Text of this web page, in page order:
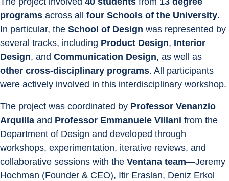
programs across all four Schools of the University.
In particular, the School of Design was represented by
several tracks, including Product Design, Interior
Design, and Communication Design, as well as
other cross-disciplinary programs. All participants
were actively involved in this interdisciplinary workshop.
The project was coordinated by Professor Venanzio
Arquilla and Professor Emmanuele Villani from the
Department of Design and developed through
workshops, experimentation, iterative reviews, and
collaborative sessions with the Ventana team—Jeremy
Hochman (Founder & CEO), Itir Eraslan, Deniz Erkol